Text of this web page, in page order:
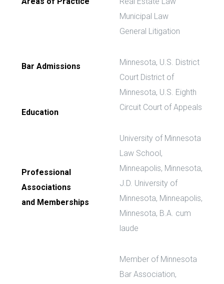
Bar Admissions
Education
Professional
Associations
and Memberships
Municipal Law
General Litigation
Minnesota, U.S. District
Court District of
Minnesota, U.S. Eighth
Circuit Court of Appeals
University of Minnesota
Law School,
Minneapolis, Minnesota,
J.D. University of
Minnesota, Minneapolis,
Minnesota, B.A. cum
laude
Member of Minnesota
Bar Association,